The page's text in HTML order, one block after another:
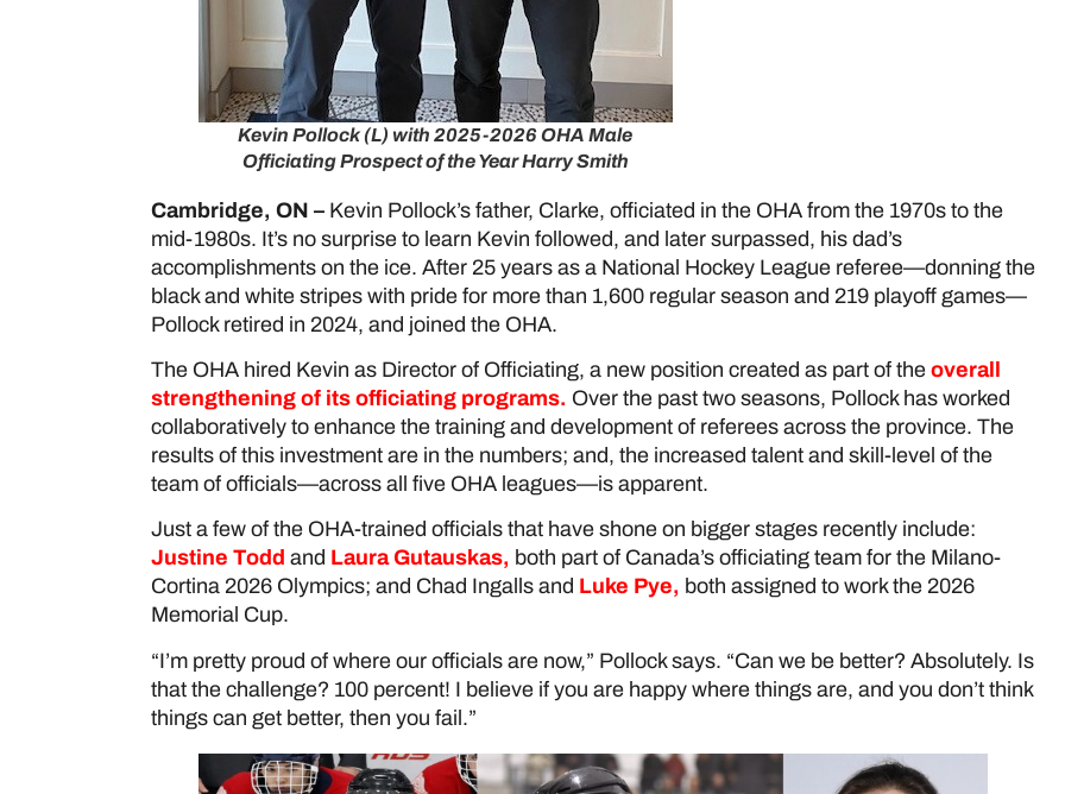
Kevin Pollock (L) with 2025-2026 OHA Male
Officiating Prospect of the Year Harry Smith
Cambridge, ON –Kevin Pollock’s father, Clarke, officiated in the OHA from the 1970s to the
mid-1980s. It’s no surprise to learn Kevin followed, and later surpassed, his dad’s
accomplishments on the ice. After 25 years as a National Hockey League referee—donning the
black and white stripes with pride for more than 1,600 regular season and 219 playoff games—
Pollock retired in 2024, and joined the OHA.
The OHA hired Kevin as Director of Officiating, a new position created as part of the overall
strengthening of its officiating programs. Over the past two seasons, Pollock has worked
collaboratively to enhance the training and development of referees across the province. The
results of this investment are in the numbers; and, the increased talent and skill-level of the
team of officials—across all five OHA leagues—is apparent.
Just a few of the OHA-trained officials that have shone on bigger stages recently include:
Justine Todd and Laura Gutauskas, both part of Canada’s officiating team for the Milano-
Cortina 2026 Olympics; and Chad Ingalls and Luke Pye, both assigned to work the 2026
Memorial Cup.
“I’m pretty proud of where our officials are now,” Pollock says. “Can we be better? Absolutely. Is
that the challenge? 100 percent! I believe if you are happy where things are, and you don’t think
things can get better, then you fail.”